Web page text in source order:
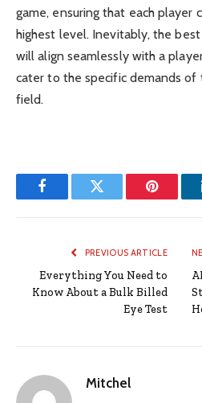
game, ensuring that each player
highest level. Inevitably, the
will align seamlessly with a
cater to the specific demands of
field.
FacebookTwitter Pinterest
PREVIOUS ARTICLE
Everything You Need to
Know About a Bulk Billed
Eye Test
Mitchel